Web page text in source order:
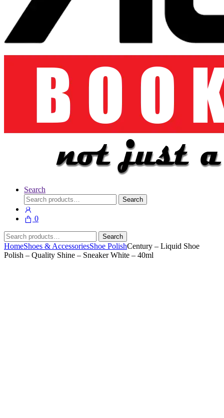
Search
Search
for:
Search
0
Search
for:
Search
HomeShoes & AccessoriesShoe PolishCentury – Liquid Shoe
Polish – Quality Shine – Sneaker White – 40ml